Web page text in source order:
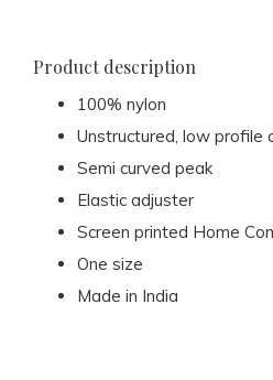
Product description
100% nylon
Unstructured, low profile
Semi curved peak
Elastic adjuster
Screen printed Home
One size
Made in India